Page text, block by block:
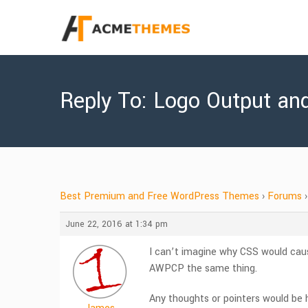
Reply To: Logo Output
Best Premium and Free WordPress Themes › Forums ›
June 22, 2016 at 1:34 pm
I can’t imagine why CSS would
AWPCP the same thing.
Any thoughts or pointers would be